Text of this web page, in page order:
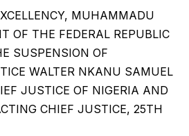
MUHAMMADU
OF THE FEDERAL REPUBLIC
SUSPENSION OF
WALTER NKANU SAMUEL
JUSTICE OF NIGERIA AND
CHIEF JUSTICE, 25TH